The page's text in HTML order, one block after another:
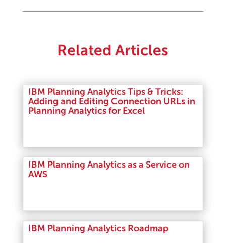
Related Articles
IBM Planning Analytics Tips & Tricks:
Adding and Editing Connection URLs in
Planning Analytics for Excel
IBM Planning Analytics as a Service on
AWS
IBM Planning Analytics Roadmap